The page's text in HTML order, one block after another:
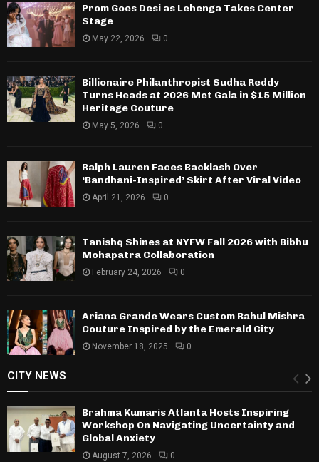
Prom Goes Desi as Lehenga Takes Center
Stage
May 22, 2026 0
Billionaire Philanthropist Sudha Reddy
Turns Heads at 2026 Met Gala in $15 Million
Heritage Couture
May 5, 2026 0
Ralph Lauren Faces Backlash Over
‘Bandhani-Inspired’ Skirt After Viral Video
April 21, 2026 0
Tanishq Shines at NYFW Fall 2026 with Bibhu
Mohapatra Collaboration
February 24, 2026 0
Ariana Grande Wears Custom Rahul Mishra
Couture Inspired by the Emerald City
November 18, 2025 0
CITY NEWS
Brahma Kumaris Atlanta Hosts Inspiring
Workshop On Navigating Uncertainty and
Global Anxiety
August 7, 2026 0